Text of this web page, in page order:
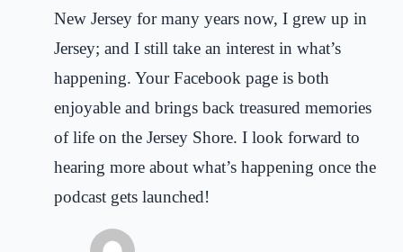
New Jersey for many years now, I grew up in
Jersey; and I still take an interest in what’s
happening. Your Facebook page is both
enjoyable and brings back treasured memories
of life on the Jersey Shore. I look forward to
hearing more about what’s happening once the
podcast gets launched!